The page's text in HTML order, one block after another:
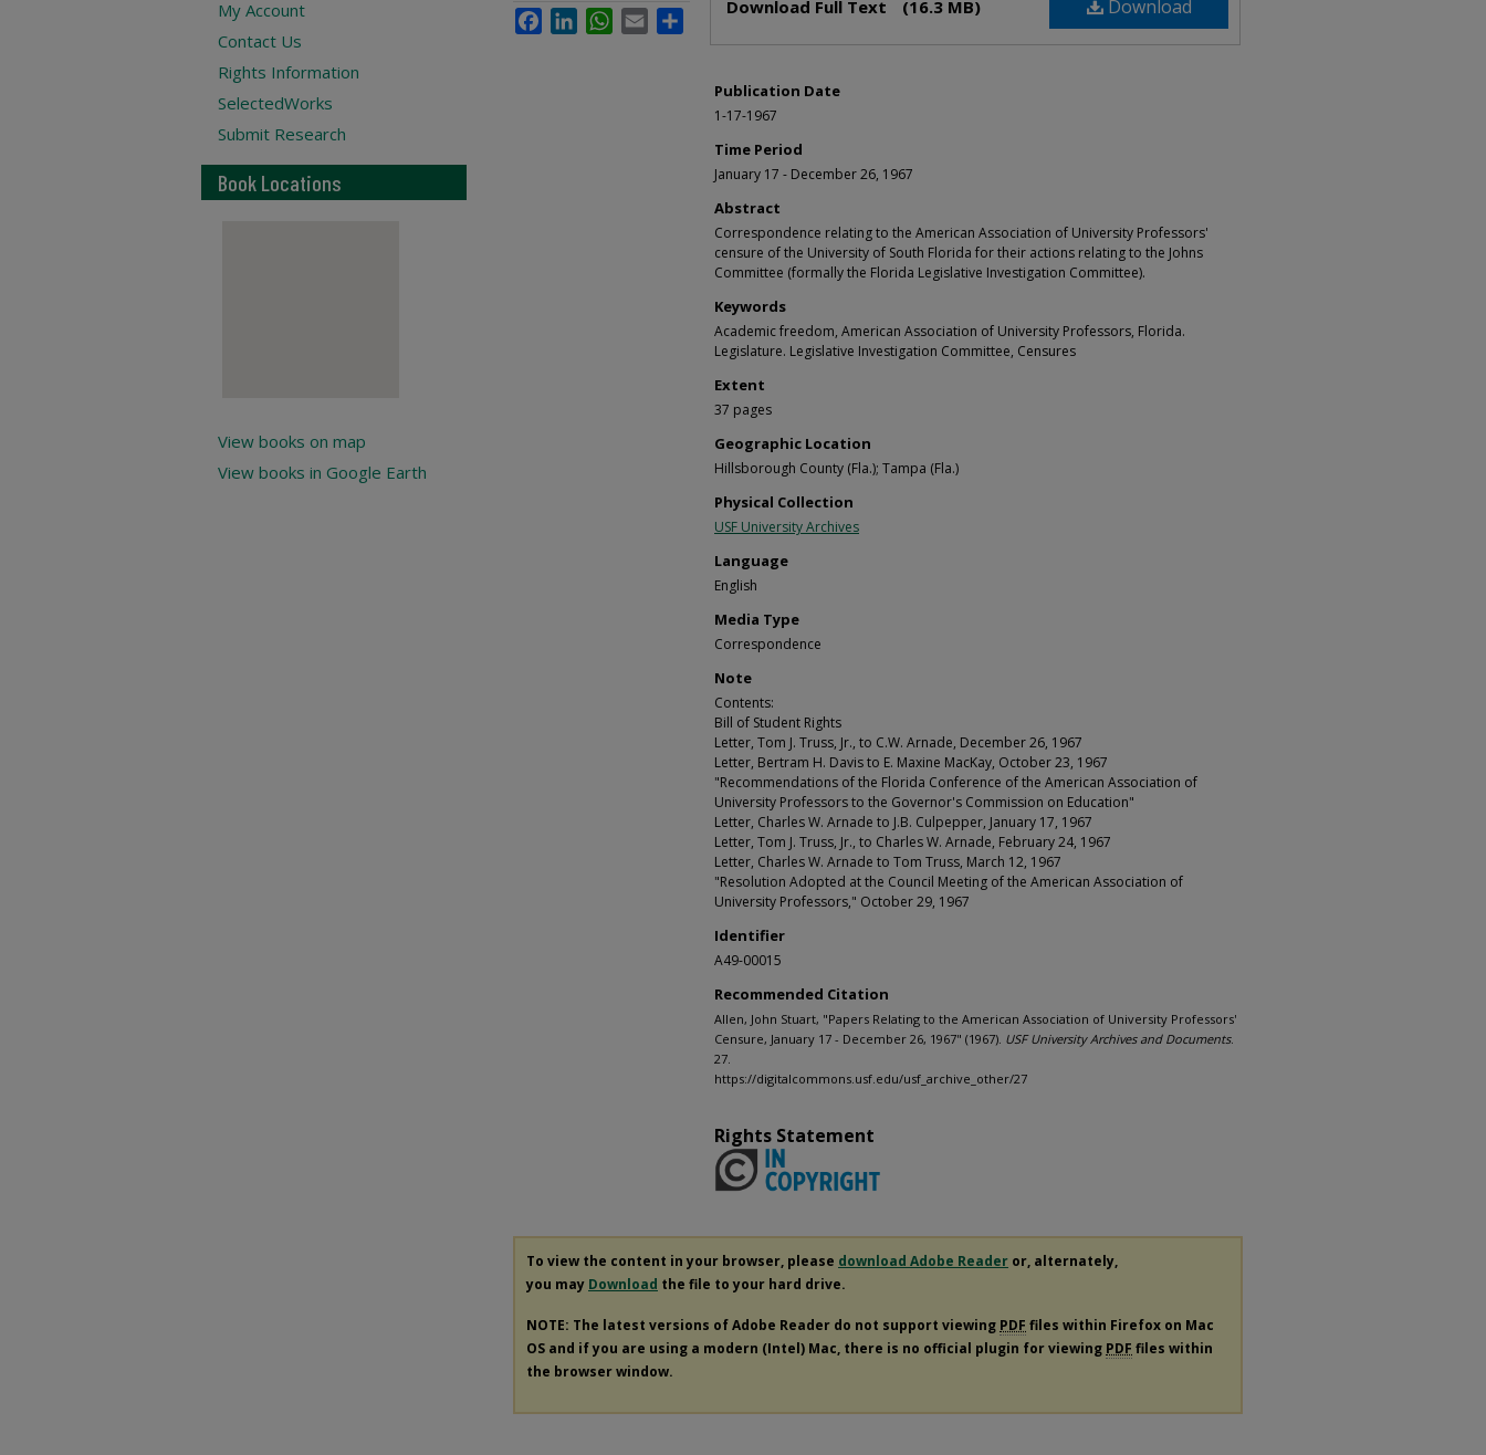
Download
Download Full Text (16.3 MB)
Publication Date
1-17-1967
Time Period
January 17 - December 26, 1967
Abstract
Correspondence relating to the American Association of University Professors'
censure of the University of South Florida for their actions relating to the Johns
Committee (formally the Florida Legislative Investigation Committee).
Keywords
Academic freedom, American Association of University Professors, Florida.
Legislature. Legislative Investigation Committee, Censures
Extent
37 pages
Geographic Location
Hillsborough County (Fla.); Tampa (Fla.)
Physical Collection
USF University Archives
Language
English
Media Type
Correspondence
Note
Contents:
Bill of Student Rights
Letter, Tom J. Truss, Jr., to C.W. Arnade, December 26, 1967
Letter, Bertram H. Davis to E. Maxine MacKay, October 23, 1967
"Recommendations of the Florida Conference of the American Association of
University Professors to the Governor's Commission on Education"
Letter, Charles W. Arnade to J.B. Culpepper, January 17, 1967
Letter, Tom J. Truss, Jr., to Charles W. Arnade, February 24, 1967
Letter, Charles W. Arnade to Tom Truss, March 12, 1967
"Resolution Adopted at the Council Meeting of the American Association of
University Professors," October 29, 1967
Identifier
A49-00015
Recommended Citation
Allen, John Stuart, "Papers Relating to the American Association of University Professors'
Censure, January 17 - December 26, 1967" (1967). USF University Archives and Documents.
27.
https://digitalcommons.usf.edu/usf_archive_other/27
FacebookLinkedInWhatsApp
Email Share
Rights Statement
To view the content in your browser, please download Adobe Reader or, alternately,
you may Download the file to your hard drive.
NOTE: The latest versions of Adobe Reader do not support viewing PDF files within Firefox on Mac
OS and if you are using a modern (Intel) Mac, there is no official plugin for viewing PDF files within
the browser window.
My Account
Contact Us
Rights Information
SelectedWorks
Submit Research
Book Locations
View books on map
View books in Google Earth